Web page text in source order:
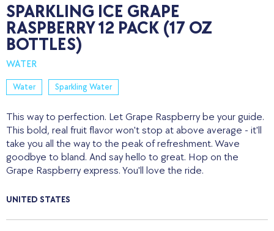
SPARKLING ICE GRAPE
RASPBERRY 12 PACK (17 OZ
BOTTLES)
WATER
Water Sparkling Water
This way to perfection. Let Grape Raspberry be your guide.
This bold, real fruit flavor won't stop at above average - it'll
take you all the way to the peak of refreshment. Wave
goodbye to bland. And say hello to great. Hop on the
Grape Raspberry express. You'll love the ride.
UNITED STATES